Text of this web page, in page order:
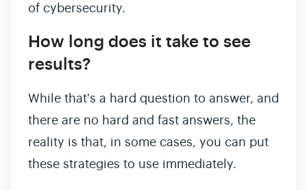
of cybersecurity.
How long does it take to see
results?
While that's a hard question to answer, and
there are no hard and fast answers, the
reality is that, in some cases, you can put
these strategies to use immediately.